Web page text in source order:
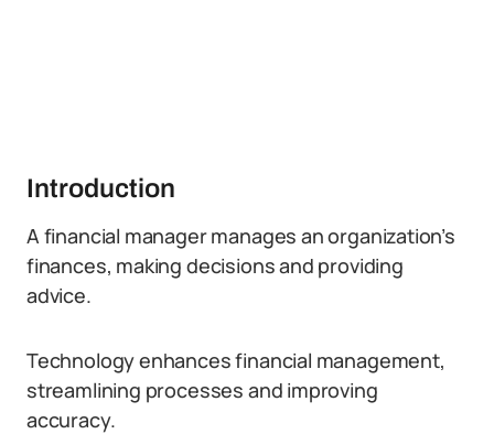
Introduction
A financial manager manages an organization’s
finances, making decisions and providing
advice.
Technology enhances financial management,
streamlining processes and improving
accuracy.